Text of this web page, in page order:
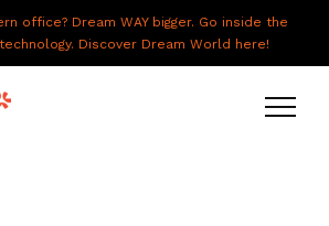
office? Dream WAY bigger. Go inside the
Discover Dream World here!